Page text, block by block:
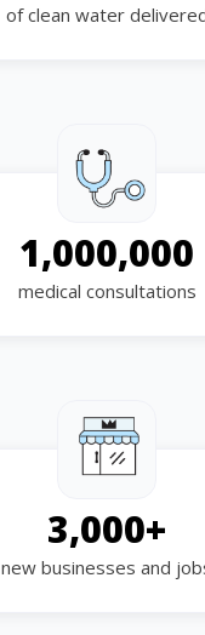
of clean water
1,000,000
medical consultations
3,000+
new businesses and